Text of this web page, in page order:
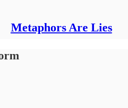
Metaphors Are Lies